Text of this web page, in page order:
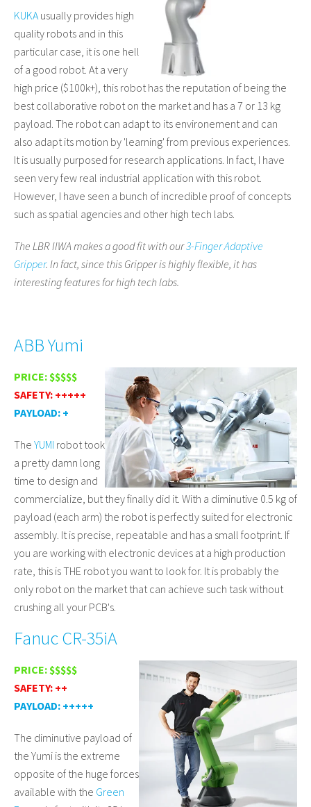
KUKA usually provides high
quality robots and in this
particular case, it is one hell
of a good robot. At a very
high price ($100k+), this robot has the reputation of being the
best collaborative robot on the market and has a 7 or 13 kg
payload. The robot can adapt to its environement and can
also adapt its motion by 'learning' from previous experiences.
It is usually purposed for research applications. In fact, I have
seen very few real industrial application with this robot.
However, I have seen a bunch of incredible proof of concepts
such as spatial agencies and other high tech labs.
The LBR IIWA makes a good fit with our3-Finger Adaptive
Gripper. In fact, since this Gripper is highly flexible, it has
interesting features for high tech labs.
ABB Yumi
PRICE: $$$$$
SAFETY: +++++
PAYLOAD: +
The YUMI robot took
a pretty damn long
time to design and
commercialize, but they finally did it. With a diminutive 0.5 kg of
payload (each arm) the robot is perfectly suited for electronic
assembly. It is precise, repeatable and has a small footprint. If
you are working with electronic devices at a high production
rate, this is THE robot you want to look for. It is probably the
only robot on the market that can achieve such task without
crushing all your PCB's.
Fanuc CR-35iA
PRICE: $$$$$
SAFETY: ++
PAYLOAD: +++++
The diminutive payload of
the Yumi is the extreme
opposite of the huge forces
available with the Green